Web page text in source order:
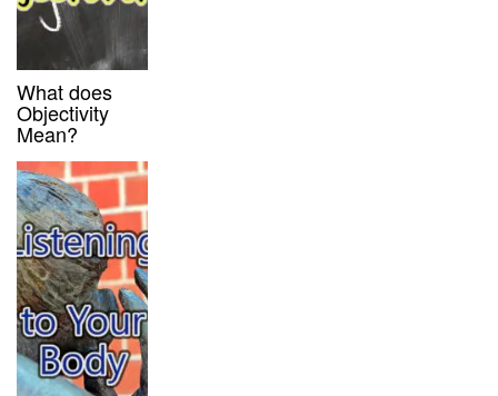
What does
Objectivity
Mean?